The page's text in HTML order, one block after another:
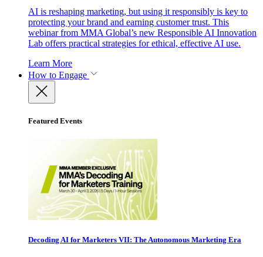
AI is reshaping marketing, but using it responsibly is key to
protecting your brand and earning customer trust. This
webinar from MMA Global’s new Responsible AI Innovation
Lab offers practical strategies for ethical, effective AI use.
Learn More
How to Engage
Featured Events
Decoding AI for Marketers VII: The Autonomous Marketing Era